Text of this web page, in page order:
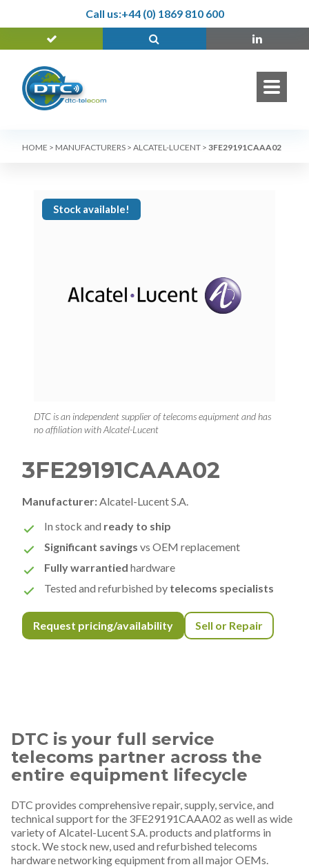
Call us:+44 (0) 1869 810 600
HOME > MANUFACTURERS > ALCATEL-LUCENT > 3FE29191CAAA02
Stock available!
DTC is an independent supplier of telecoms equipment and has
no affiliation with Alcatel-Lucent
3FE29191CAAA02
Manufacturer: Alcatel-Lucent S.A.
In stock and ready to ship
Significant savings vs OEM replacement
Fully warrantied hardware
Tested and refurbished by telecoms specialists
Request pricing/availability Sell or Repair
DTC is your full service
telecoms partner across the
entire equipment lifecycle
DTC provides comprehensive repair, supply, service, and
technical support for the 3FE29191CAAA02 as well as wide
variety of Alcatel-Lucent S.A. products and platforms in
stock. We stock new, used and refurbished telecoms
hardware networking equipment from all major OEMs.